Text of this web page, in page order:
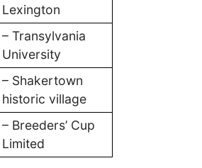
Lexington
– Transylvania
University
– Shakertown
historic village
– Breeders’ Cup
Limited